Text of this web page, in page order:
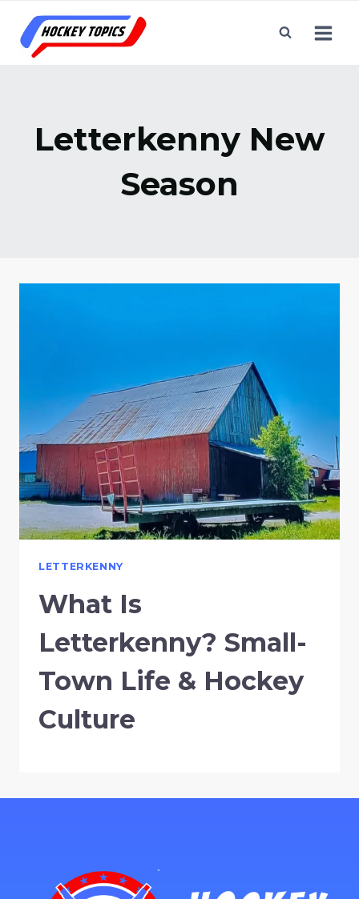
content
Letterkenny New
Season
LETTERKENNY
What Is
Letterkenny? Small-
Town Life & Hockey
Culture